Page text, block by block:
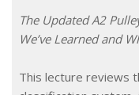
The Updated A2
We’ve Learned and
This lecture reviews